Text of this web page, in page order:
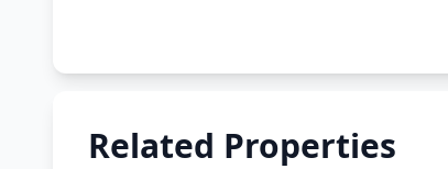
Related Properties